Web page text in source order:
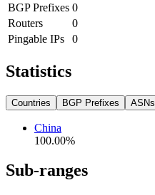
BGP Prefixes 0
Routers
0
Pingable IPs
0
Statistics
Countries BGP Prefixes ASNs
China
100.00%
Sub-ranges